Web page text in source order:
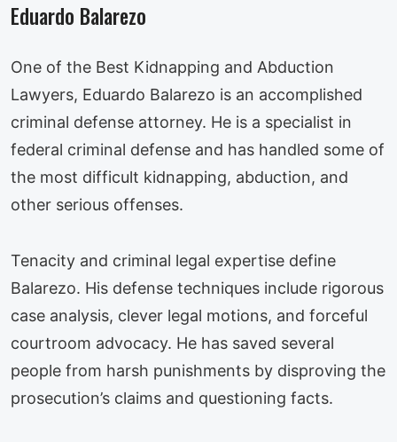
Eduardo Balarezo
One of the Best Kidnapping and Abduction
Lawyers, Eduardo Balarezo is an accomplished
criminal defense attorney. He is a specialist in
federal criminal defense and has handled some of
the most difficult kidnapping, abduction, and
other serious offenses.
Tenacity and criminal legal expertise define
Balarezo. His defense techniques include rigorous
case analysis, clever legal motions, and forceful
courtroom advocacy. He has saved several
people from harsh punishments by disproving the
prosecution’s claims and questioning facts.